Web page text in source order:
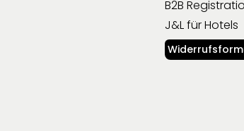
B2B
J&L für Hotels